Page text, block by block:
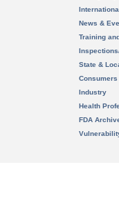
News &
Training
State &
Consumers
Industry
Health
FDA